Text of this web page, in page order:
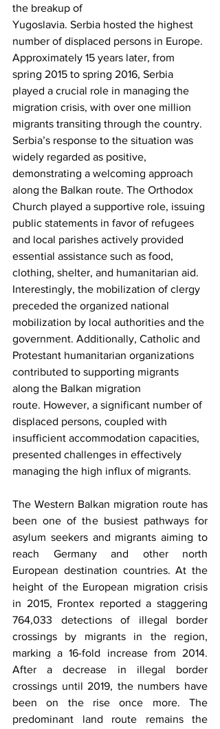
the breakup of
Yugoslavia. Serbia hosted the highest
number of displaced persons in Europe.
Approximately 15 years later, from
spring 2015 to spring 2016, Serbia
played a crucial role in managing the
migration crisis, with over one million
migrants transiting through the country.
Serbia’s response to the situation was
widely regarded as positive,
demonstrating a welcoming approach
along the Balkan route. The Orthodox
Church played a supportive role, issuing
public statements in favor of refugees
and local parishes actively provided
essential assistance such as food,
clothing, shelter, and humanitarian aid.
Interestingly, the mobilization of clergy
preceded the organized national
mobilization by local authorities and the
government. Additionally, Catholic and
Protestant humanitarian organizations
contributed to supporting migrants
along the Balkan migration
route. However, a significant number of
displaced persons, coupled with
insufficient accommodation capacities,
presented challenges in effectively
managing the high influx of migrants.
The Western Balkan migration route has
been one of the busiest pathways for
asylum seekers and migrants aiming to
reach Germany and other north
European destination countries. At the
height of the European migration crisis
in 2015, Frontex reported a staggering
764,033 detections of illegal border
crossings by migrants in the region,
marking a 16-fold increase from 2014.
After a decrease in illegal border
crossings until 2019, the numbers have
been on the rise once more. The
predominant land route remains the